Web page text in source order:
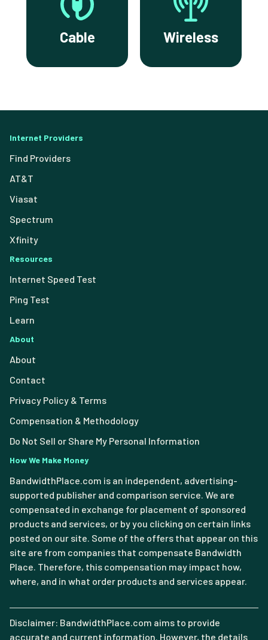
Cable Wireless
Internet Providers
Find Providers
AT&T
Viasat
Spectrum
Xfinity
Resources
Internet Speed Test
Ping Test
Learn
About
About
Contact
Privacy Policy & Terms
Compensation & Methodology
Do Not Sell or Share My Personal Information
How We Make Money
BandwidthPlace.com is an independent, advertising-
supported publisher and comparison service. We are
compensated in exchange for placement of sponsored
products and services, or by you clicking on certain links
posted on our site. Some of the offers that appear on this
site are from companies that compensate Bandwidth
Place. Therefore, this compensation may impact how,
where, and in what order products and services appear.
Disclaimer: BandwidthPlace.com aims to provide
accurate and current information. However, the details